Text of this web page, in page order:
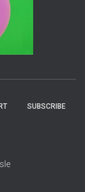
SUBSCRIBE